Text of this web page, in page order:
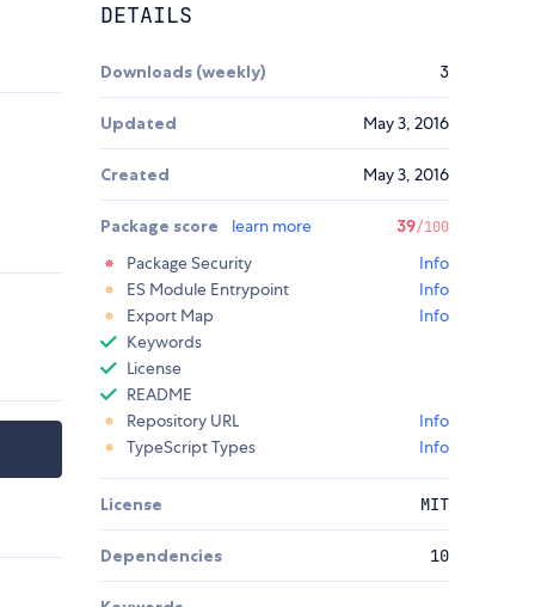
DETAILS
Downloads (weekly) 3
Updated May 3, 2016
Created May 3, 2016
Package score learn more 39/100
Package Security
Info
ES Module Entrypoint
Info
Export Map
Info
Keywords
License
README
Repository URL
Info
TypeScript Types
Info
License MIT
Dependencies 10